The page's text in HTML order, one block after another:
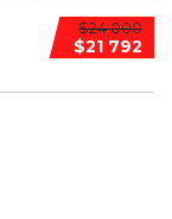
$24 000
$21 792